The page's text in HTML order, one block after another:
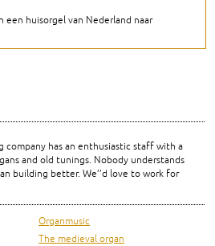
een huisorgel van Nederland naar
company has an enthusiastic staff with a
and old tunings. Nobody understands
building better. We’’d love to work for
Organmusic
The medieval organ